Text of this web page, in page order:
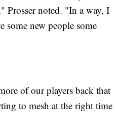
Prosser noted. "In a way, I
some new people some
of our players back that
to mesh at the right time